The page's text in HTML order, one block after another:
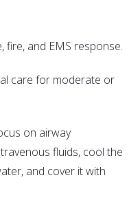
fire, and EMS response.
care for moderate or
on airway
fluids, cool the
and cover it with